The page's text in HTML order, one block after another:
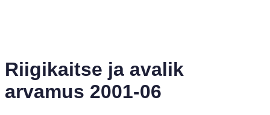
Riigikaitse ja avalik
arvamus 2001-06